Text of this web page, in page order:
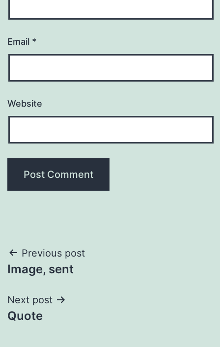
Email *
Website
Post
navigation
Previous post
Image, sent
Next post
Quote